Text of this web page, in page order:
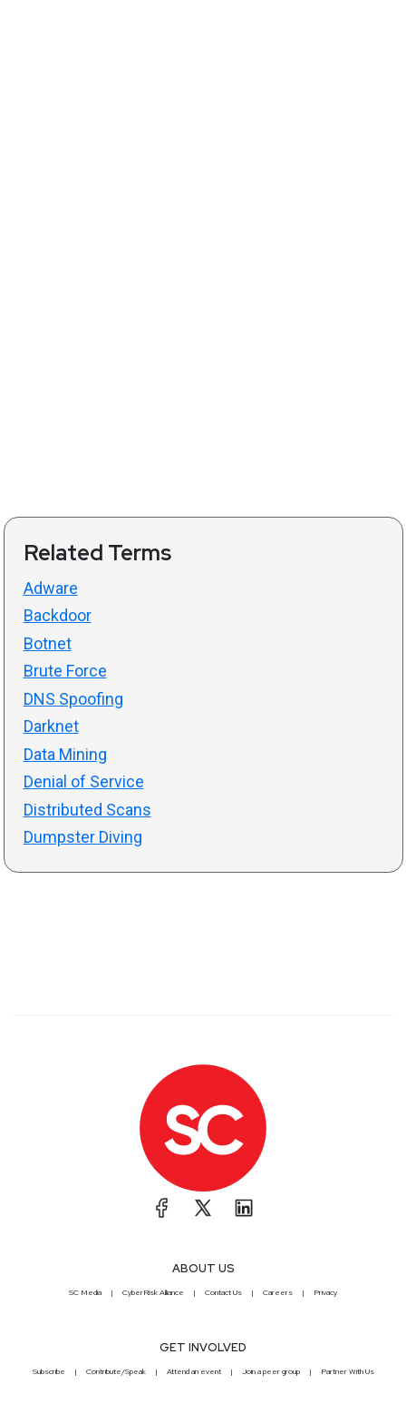
Related Terms
Adware
Backdoor
Botnet
Brute Force
DNS Spoofing
Darknet
Data Mining
Denial of Service
Distributed Scans
Dumpster Diving
ABOUT US
SC Media CyberRisk Alliance Contact Us Careers Privacy
GET INVOLVED
Subscribe Contribute/Speak Attend an event Join a peer group Partner With Us